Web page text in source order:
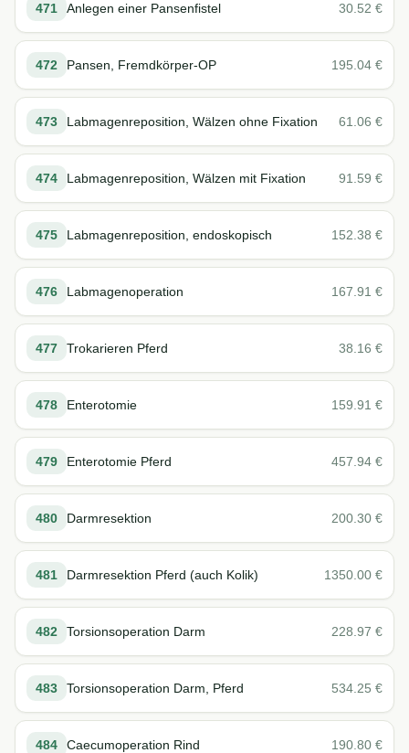
471 Anlegen einer Pansenfistel 30.52 €
472 Pansen, Fremdkörper-OP 195.04 €
473 Labmagenreposition, Wälzen ohne Fixation 61.06 €
474 Labmagenreposition, Wälzen mit Fixation 91.59 €
475 Labmagenreposition, endoskopisch 152.38 €
476 Labmagenoperation 167.91 €
477 Trokarieren Pferd 38.16 €
478 Enterotomie 159.91 €
479 Enterotomie Pferd 457.94 €
480 Darmresektion 200.30 €
481 Darmresektion Pferd (auch Kolik) 1350.00 €
482 Torsionsoperation Darm 228.97 €
483 Torsionsoperation Darm, Pferd 534.25 €
484 Caecumoperation Rind 190.80 €